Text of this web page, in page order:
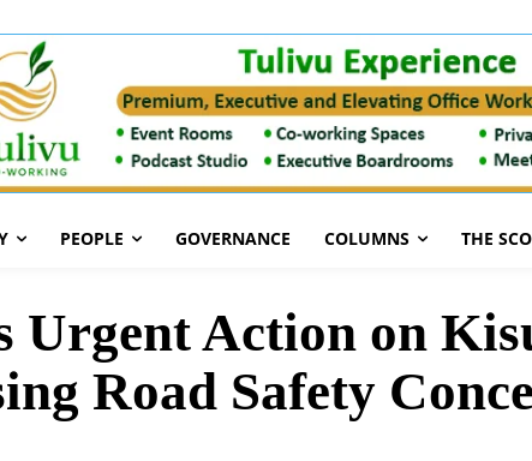
PEOPLE GOVERNANCE COLUMNS THE
Urgent Action on
Road Safety